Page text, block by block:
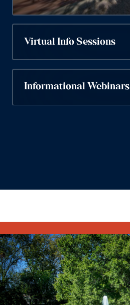
Virtual Info Sessions
Informational Webinars